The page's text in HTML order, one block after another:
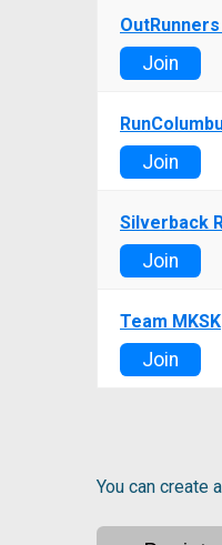
Join
Join
Silverback
Join
Team MKSK
Join
You can create